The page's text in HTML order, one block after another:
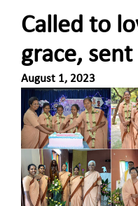
Called to
grace,
August 1, 2023